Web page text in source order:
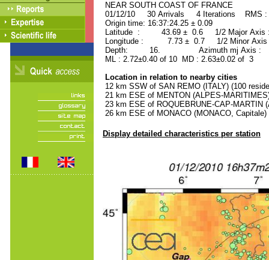
NEAR SOUTH COAST OF
01/12/10 30 Arrivals 4 Iterations RMS
Origin time: 16:37:24.25 ± 0.09
Latitude : 43.69 ± 0.6 1/2 Major
Longitude : 7.73 ± 0.7 1/2 Minor
Depth: 16. Azimuth mj Axis :
ML : 2.72±0.40 of 10 MD : 2.63±0.02 of 3
Location in relation to nearby cities
12 km SSW of SAN REMO (ITALY) (100
21 km ESE of MENTON (ALPES-
23 km ESE of ROQUEBRUNE-CAP-MARTIN
26 km ESE of MONACO (MONACO, Capitale)
Display detailed characteristics per station